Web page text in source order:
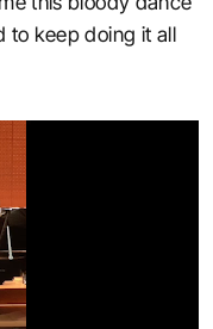
to keep doing it all